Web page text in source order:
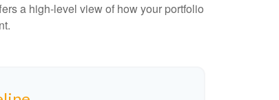
a high-level view of how your portfolio